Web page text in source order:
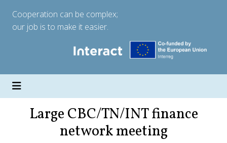
Cooperation can be complex;
our job is to make it easier.
Large CBC/TN/INT finance
network meeting